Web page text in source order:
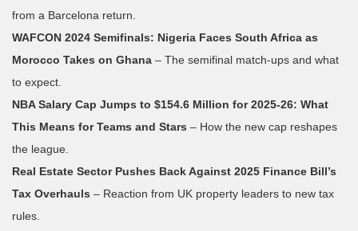
from a Barcelona return.
WAFCON 2024 Semifinals: Nigeria Faces South Africa as
Morocco Takes on Ghana – The semifinal match‑ups and what
to expect.
NBA Salary Cap Jumps to $154.6 Million for 2025‑26: What
This Means for Teams and Stars – How the new cap reshapes
the league.
Real Estate Sector Pushes Back Against 2025 Finance Bill’s
Tax Overhauls – Reaction from UK property leaders to new tax
rules.